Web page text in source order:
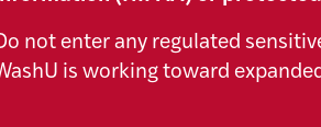
not enter any regulated
is working toward